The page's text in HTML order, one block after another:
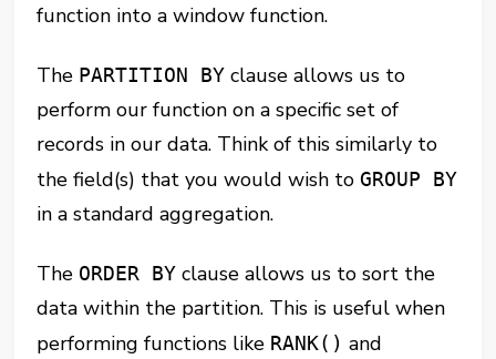
function into a window function.
The PARTITION BY clause allows us to
perform our function on a specific set of
records in our data. Think of this similarly to
the field(s) that you would wish toGROUP BY
in a standard aggregation.
The ORDER BY clause allows us to sort the
data within the partition. This is useful when
performing functions like RANK() and